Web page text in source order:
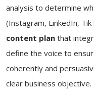
analysis to determine
(Instagram, LinkedIn,
content plan that
define the voice to
coherently and
clear business objective.